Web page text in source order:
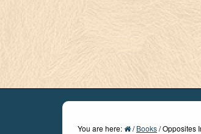
You are here: / Books/Opposites